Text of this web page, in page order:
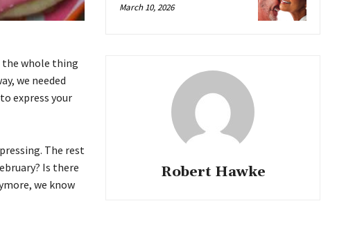
the whole thing
we needed
express your
The rest
Is there
we know
March 10, 2026
Robert Hawke